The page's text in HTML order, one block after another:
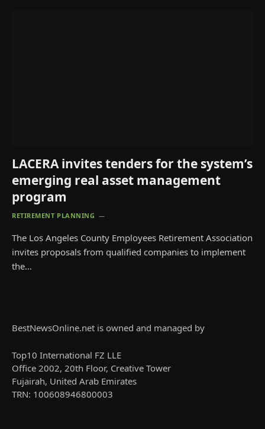
LACERA invites tenders for the system’s
emerging real asset management
program
RETIREMENT PLANNING
The Los Angeles County Employees Retirement Association
invites proposals from qualified companies to implement
the…
BestNewsOnline.net is owned and managed by
Top10 International FZ LLE
Office 2002, 20th Floor, Creative Tower
Fujairah, United Arab Emirates
TRN: 100608946800003